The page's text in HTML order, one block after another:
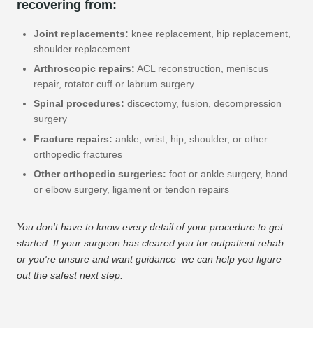
recovering from:
Joint replacements: knee replacement, hip replacement,
shoulder replacement
Arthroscopic repairs: ACL reconstruction, meniscus
repair, rotator cuff or labrum surgery
Spinal procedures: discectomy, fusion, decompression
surgery
Fracture repairs: ankle, wrist, hip, shoulder, or other
orthopedic fractures
Other orthopedic surgeries: foot or ankle surgery, hand
or elbow surgery, ligament or tendon repairs
You don't have to know every detail of your procedure to get
started. If your surgeon has cleared you for outpatient rehab–
or you're unsure and want guidance–we can help you figure
out the safest next step.